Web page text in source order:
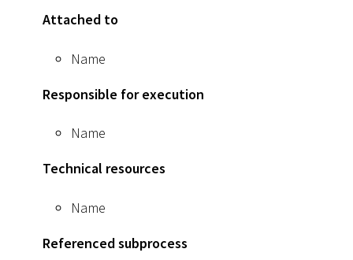
Attached to
Name
Responsible for execution
Name
Technical resources
Name
Referenced subprocess